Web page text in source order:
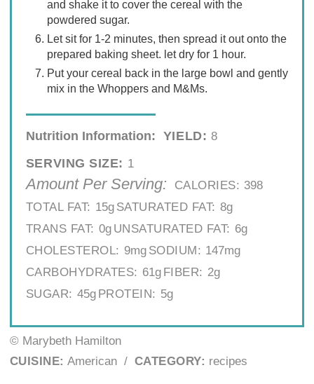
and shake it to cover the cereal with the
powdered sugar.
Let sit for 1-2 minutes, then spread it out onto the
prepared baking sheet. let dry for 1 hour.
Put your cereal back in the large bowl and gently
mix in the Whoppers and M&Ms.
Nutrition Information: YIELD: 8
SERVING SIZE: 1
Amount Per Serving: CALORIES: 398
TOTAL FAT: 15g SATURATED FAT: 8g
TRANS FAT: 0g UNSATURATED FAT: 6g
CHOLESTEROL: 9mg SODIUM: 147mg
CARBOHYDRATES: 61g FIBER: 2g
SUGAR: 45g PROTEIN: 5g
© Marybeth Hamilton
CUISINE: American / CATEGORY: recipes